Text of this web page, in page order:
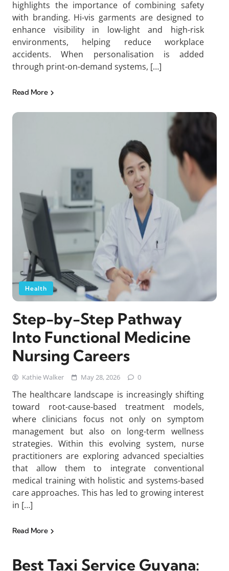
highlights the importance of combining safety
with branding. Hi-vis garments are designed to
enhance visibility in low-light and high-risk
environments, helping reduce workplace
accidents. When personalisation is added
through print-on-demand systems, […]
Read More
Health
Step-by-Step Pathway
Into Functional Medicine
Nursing Careers
Kathie Walker May 28, 2026 0
The healthcare landscape is increasingly shifting
toward root-cause-based treatment models,
where clinicians focus not only on symptom
management but also on long-term wellness
strategies. Within this evolving system, nurse
practitioners are exploring advanced specialties
that allow them to integrate conventional
medical training with holistic and systems-based
care approaches. This has led to growing interest
in […]
Read More
Best Taxi Service Guyana: